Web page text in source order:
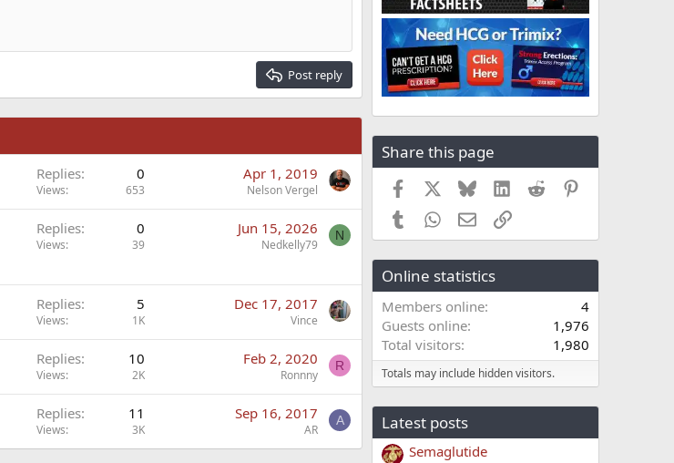
Post reply
Replies 0
Views 653
Apr 1, 2019
Nelson Vergel
Replies 0
Views 39
Jun 15, 2026
Nedkelly79
N
Replies 5
Views 1K
Dec 17, 2017
Vince
Replies 10
Views 2K
Feb 2, 2020
Ronnny
R
Replies 11
Views 3K
Sep 16, 2017
AR
A
Share this page
Facebook BlueskyLinkedIn
Reddit
TumblrWhatsApp
EmailLink
Online statistics
Members online
4
Guests online
1,976
Total visitors
1,980
Totals may include hidden visitors.
Latest posts
Semaglutide